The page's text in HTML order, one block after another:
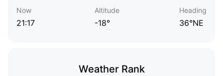
Now
21:17
Altitude
-18°
Heading
36°NE
Weather Rank